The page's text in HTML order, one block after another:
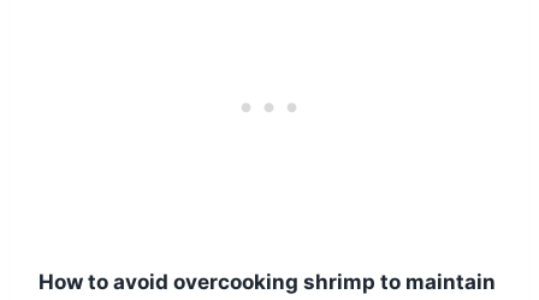
How to avoid overcooking shrimp to maintain